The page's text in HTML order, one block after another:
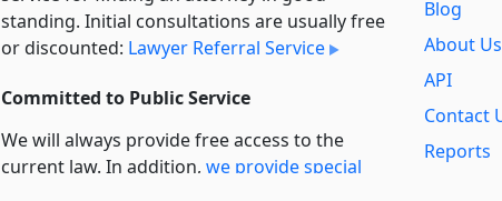
standing. Initial consultations are usually free
or discounted: Lawyer Referral Service
Committed to Public Service
We will always provide free access to the
current law. In addition, we provide special
Blog
About Us
API
Contact
Reports